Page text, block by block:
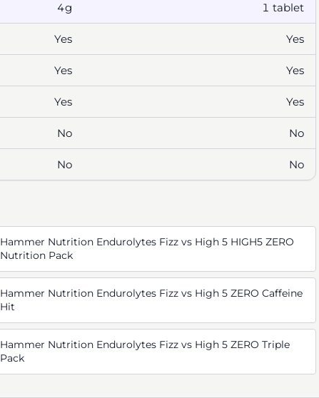
4g 1 tablet
Yes Yes
Yes Yes
Yes Yes
No No
No No
Hammer Nutrition Endurolytes Fizz vs High 5 HIGH5 ZERO
Nutrition Pack
Hammer Nutrition Endurolytes Fizz vs High 5 ZERO Caffeine
Hit
Hammer Nutrition Endurolytes Fizz vs High 5 ZERO Triple
Pack